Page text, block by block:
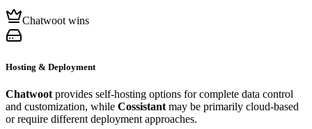
Chatwoot wins
Hosting & Deployment
Chatwoot provides self-hosting options for complete data control
and customization, while Cossistant may be primarily cloud-based
or require different deployment approaches.